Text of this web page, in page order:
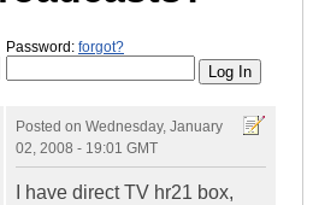
Password: forgot?
Posted on Wednesday, January
02, 2008 - 19:01 GMT
I have direct TV hr21 box,